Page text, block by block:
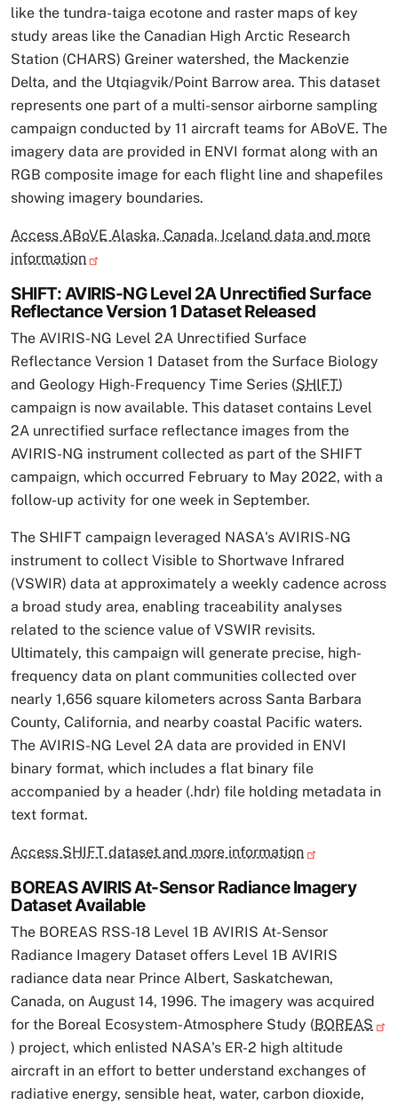
like the tundra-taiga ecotone and raster maps of key
study areas like the Canadian High Arctic Research
Station (CHARS) Greiner watershed, the Mackenzie
Delta, and the Utqiagvik/Point Barrow area. This dataset
represents one part of a multi-sensor airborne sampling
campaign conducted by 11 aircraft teams for ABoVE. The
imagery data are provided in ENVI format along with an
RGB composite image for each flight line and shapefiles
showing imagery boundaries.
Access ABoVE Alaska, Canada, Iceland data and more
information
SHIFT: AVIRIS-NG Level 2A Unrectified Surface
Reflectance Version 1 Dataset Released
The AVIRIS-NG Level 2A Unrectified Surface
Reflectance Version 1 Dataset from the Surface Biology
and Geology High-Frequency Time Series (SHIFT)
campaign is now available. This dataset contains Level
2A unrectified surface reflectance images from the
AVIRIS-NG instrument collected as part of the SHIFT
campaign, which occurred February to May 2022, with a
follow-up activity for one week in September.
The SHIFT campaign leveraged NASA's AVIRIS-NG
instrument to collect Visible to Shortwave Infrared
(VSWIR) data at approximately a weekly cadence across
a broad study area, enabling traceability analyses
related to the science value of VSWIR revisits.
Ultimately, this campaign will generate precise, high-
frequency data on plant communities collected over
nearly 1,656 square kilometers across Santa Barbara
County, California, and nearby coastal Pacific waters.
The AVIRIS-NG Level 2A data are provided in ENVI
binary format, which includes a flat binary file
accompanied by a header (.hdr) file holding metadata in
text format.
Access SHIFT dataset and more information
BOREAS AVIRIS At-Sensor Radiance Imagery
Dataset Available
The BOREAS RSS-18 Level 1B AVIRIS At-Sensor
Radiance Imagery Dataset offers Level 1B AVIRIS
radiance data near Prince Albert, Saskatchewan,
Canada, on August 14, 1996. The imagery was acquired
for the Boreal Ecosystem-Atmosphere Study (BOREAS
) project, which enlisted NASA's ER-2 high altitude
aircraft in an effort to better understand exchanges of
radiative energy, sensible heat, water, carbon dioxide,